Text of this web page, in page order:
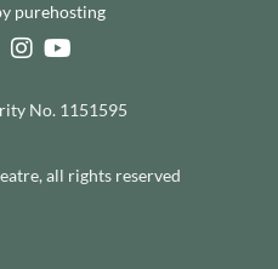
purehosting
No. 1151595
all rights reserved